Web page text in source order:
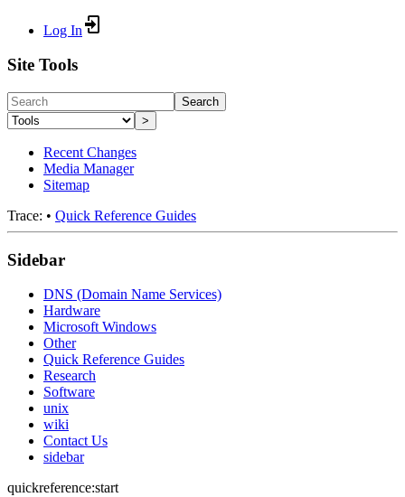
Log In
Site Tools
Search
>
Recent Changes
Media Manager
Sitemap
Trace: • Quick Reference Guides
Sidebar
DNS (Domain Name Services)
Hardware
Microsoft Windows
Other
Quick Reference Guides
Research
Software
unix
wiki
Contact Us
sidebar
quickreference:start